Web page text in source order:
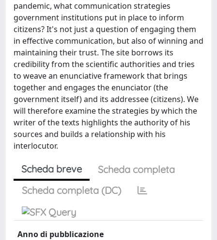
pandemic, what communication strategies
government institutions put in place to inform
citizens? It's not just a question of engaging them
in effective communication, but also of winning and
maintaining their trust. The site borrows its
credibility from the scientific authorities and tries
to weave an enunciative framework that brings
together and engages the enunciator (the
government itself) and its addressee (citizens). We
will therefore examine the strategies by which the
writer of the texts highlights the authority of his
sources and builds a relationship with his
interlocutor.
Scheda breve
Scheda completa
Scheda completa (DC)
Anno di pubblicazione